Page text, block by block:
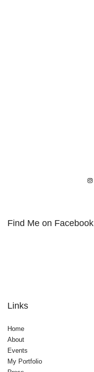
Find Me on Facebook
Links
Home
About
Events
My Portfolio